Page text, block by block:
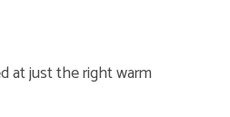
at just the right warm